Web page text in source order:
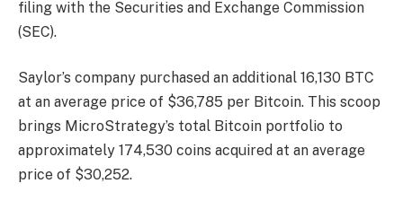
filing with the Securities and Exchange Commission
(SEC).
Saylor’s company purchased an additional 16,130 BTC
at an average price of $36,785 per Bitcoin. This scoop
brings MicroStrategy’s total Bitcoin portfolio to
approximately 174,530 coins acquired at an average
price of $30,252.